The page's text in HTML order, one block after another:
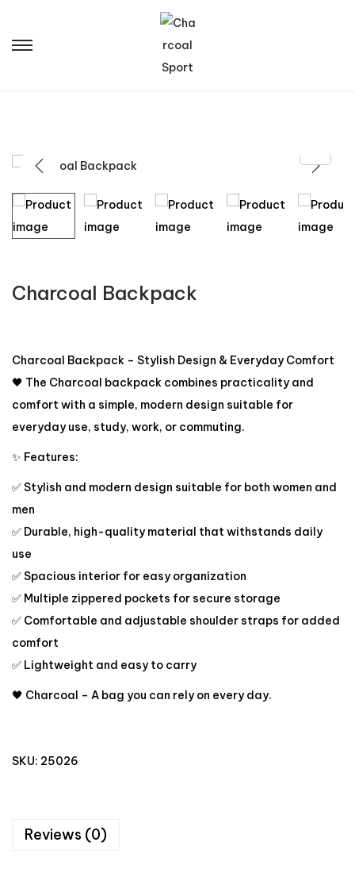
Charcoal Backpack
Charcoal Backpack – Stylish Design & Everyday Comfort
🖤 The Charcoal backpack combines practicality and
comfort with a simple, modern design suitable for
everyday use, study, work, or commuting.
✨ Features:
✅ Stylish and modern design suitable for both women and
men
✅ Durable, high-quality material that withstands daily
use
✅ Spacious interior for easy organization
✅ Multiple zippered pockets for secure storage
✅ Comfortable and adjustable shoulder straps for added
comfort
✅ Lightweight and easy to carry
🖤 Charcoal – A bag you can rely on every day.
SKU: 25026
Reviews (0)